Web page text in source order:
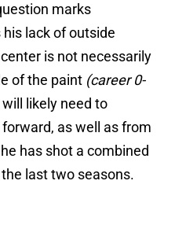
marks
lack of outside
is not necessarily
of the paint (career 0-
likely need to
as well as from
has shot a combined
last two seasons.